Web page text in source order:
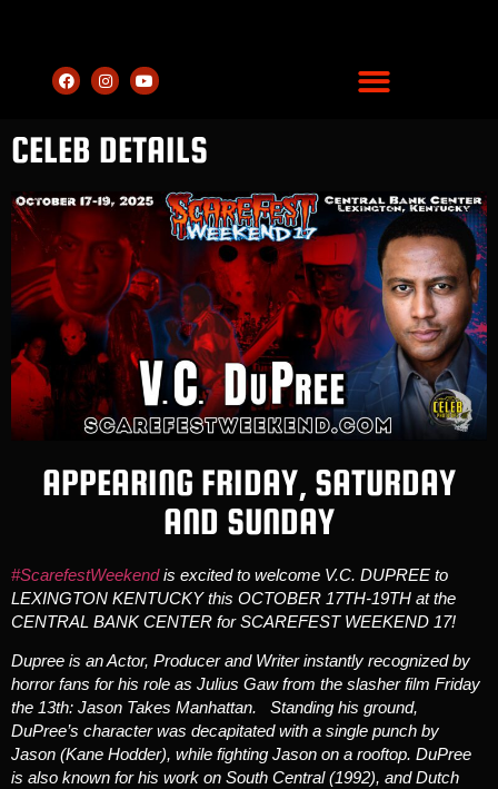
CELEB DETAILS
APPEARING FRIDAY, SATURDAY
AND SUNDAY
#ScarefestWeekendis excited to welcome V.C. DUPREE to
LEXINGTON KENTUCKY this OCTOBER 17TH-19TH at the
CENTRAL BANK CENTER for SCAREFEST WEEKEND 17!
Dupree is an Actor, Producer and Writer instantly recognized by
horror fans for his role as Julius Gaw from the slasher film Friday
the 13th: Jason Takes Manhattan. Standing his ground,
DuPree’s character was decapitated with a single punch by
Jason (Kane Hodder), while fighting Jason on a rooftop. DuPree
is also known for his work on South Central (1992), and Dutch